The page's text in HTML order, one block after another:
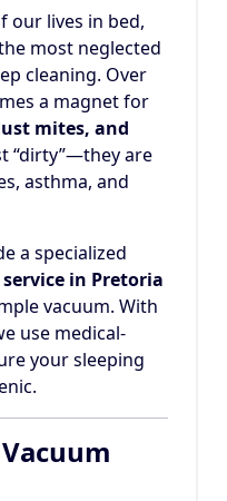
our lives in bed,
most neglected
cleaning. Over
a magnet for
mites, and
“dirty”—they are
asthma, and
a specialized
in Pretoria
vacuum. With
use medical-
your sleeping